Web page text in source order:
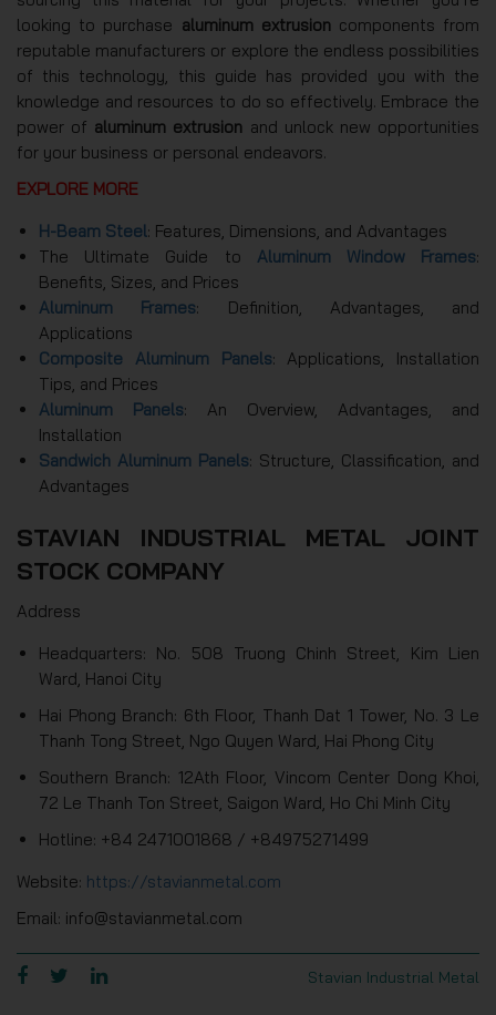
looking to purchase aluminum extrusioncomponents from
reputable manufacturers or explore the endless possibilities
of this technology, this guide has provided you with the
knowledge and resources to do so effectively. Embrace the
power of aluminum extrusion and unlock new opportunities
for your business or personal endeavors.
EXPLORE MORE
H-Beam Steel: Features, Dimensions, and Advantages
The Ultimate Guide to Aluminum Window Frames:
Benefits, Sizes, and Prices
Aluminum Frames: Definition, Advantages, and
Applications
Composite Aluminum Panels: Applications, Installation
Tips, and Prices
Aluminum Panels: An Overview, Advantages, and
Installation
Sandwich Aluminum Panels: Structure, Classification, and
Advantages
STAVIAN INDUSTRIAL METAL JOINT
STOCK COMPANY
Address
Headquarters: No. 508 Truong Chinh Street, Kim Lien
Ward, Hanoi City
Hai Phong Branch: 6th Floor, Thanh Dat 1 Tower, No. 3 Le
Thanh Tong Street, Ngo Quyen Ward, Hai Phong City
Southern Branch: 12Ath Floor, Vincom Center Dong Khoi,
72 Le Thanh Ton Street, Saigon Ward, Ho Chi Minh City
Hotline: +84 2471001868 / +84975271499
Website: https://stavianmetal.com
Email: info@stavianmetal.com
Stavian Industrial Metal